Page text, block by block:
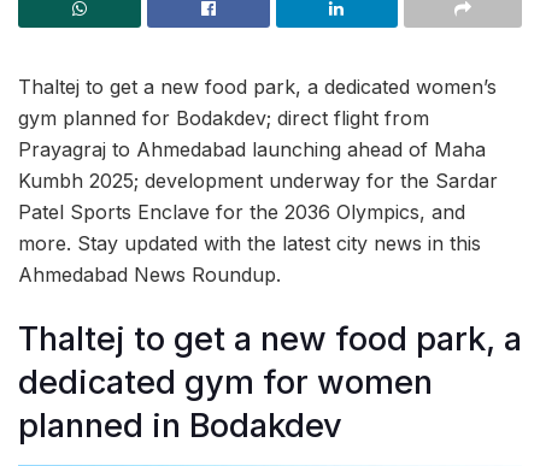
Thaltej to get a new food park, a dedicated women’s
gym planned for Bodakdev; direct flight from
Prayagraj to Ahmedabad launching ahead of Maha
Kumbh 2025; development underway for the Sardar
Patel Sports Enclave for the 2036 Olympics, and
more. Stay updated with the latest city news in this
Ahmedabad News Roundup.
Thaltej to get a new food park, a
dedicated gym for women
planned in Bodakdev